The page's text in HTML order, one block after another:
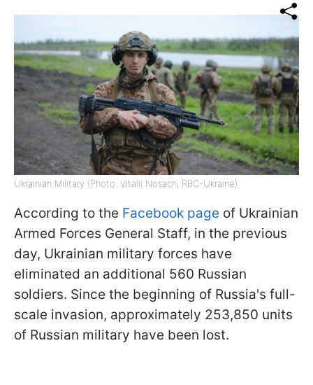
Ukrainian Military (Photo: Vitalii Nosach, RBC-Ukraine)
According to the Facebook page of Ukrainian
Armed Forces General Staff, in the previous
day, Ukrainian military forces have
eliminated an additional 560 Russian
soldiers. Since the beginning of Russia's full-
scale invasion, approximately 253,850 units
of Russian military have been lost.